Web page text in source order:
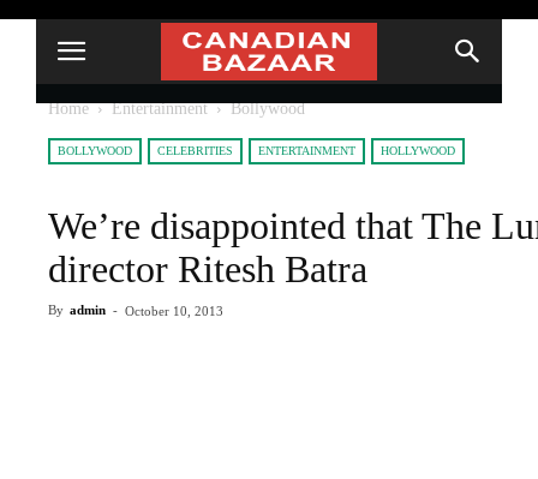
Home Entertainment Bollywood
BOLLYWOOD CELEBRITIES ENTERTAINMENT HOLLYWOOD
We’re disappointed that The
director Ritesh Batra
By admin - October 10, 2013